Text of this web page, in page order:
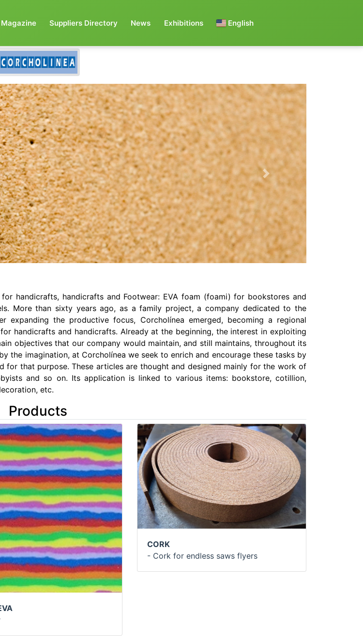
Suppliers Directory News Exhibitions English
Next
handicrafts, handicrafts and Footwear: EVA foam (foami) for bookstores and
More than sixty years ago, as a family project, a company dedicated to the
the productive focus, Corcholínea emerged, becoming a regional
handicrafts and handicrafts. Already at the beginning, the interest in exploiting
objectives that our company would maintain, and still maintains, throughout its
the imagination, at Corcholínea we seek to enrich and encourage these tasks by
that purpose. These articles are thought and designed mainly for the work of
and so on. Its application is linked to various items: bookstore, cotillion,
etc.
Products
CORK
- Cork for endless saws flyers